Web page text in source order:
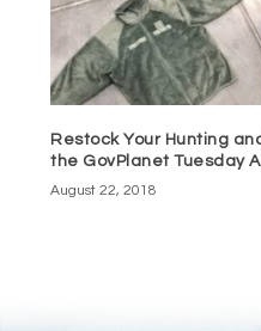
Restock Your Hunting
the GovPlanet Tuesday
August 22, 2018